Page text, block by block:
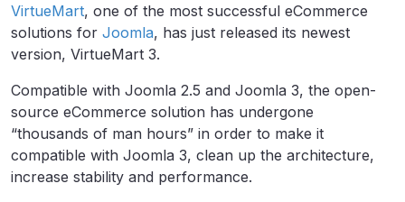
VirtueMart, one of the most successful eCommerce
solutions for Joomla, has just released its newest
version, VirtueMart 3.
Compatible with Joomla 2.5 and Joomla 3, the open-
source eCommerce solution has undergone
“thousands of man hours” in order to make it
compatible with Joomla 3, clean up the architecture,
increase stability and performance.